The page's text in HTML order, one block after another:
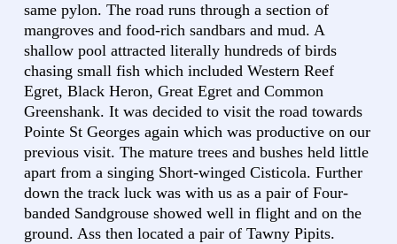
same pylon. The road runs through a section of
mangroves and food-rich sandbars and mud. A
shallow pool attracted literally hundreds of birds
chasing small fish which included Western Reef
Egret, Black Heron, Great Egret and Common
Greenshank. It was decided to visit the road towards
Pointe St Georges again which was productive on our
previous visit. The mature trees and bushes held little
apart from a singing Short-winged Cisticola. Further
down the track luck was with us as a pair of Four-
banded Sandgrouse showed well in flight and on the
ground. Ass then located a pair of Tawny Pipits.